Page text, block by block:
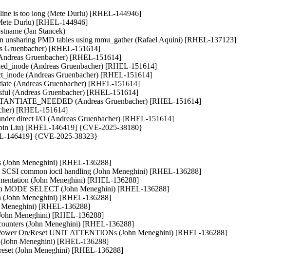
is too long (Mete Durlu) [RHEL-144946]
Durlu) [RHEL-144946]
(Jan Stancek)
unsharing PMD tables using mmu_gather (Rafael Aquini) [RHEL-137123]
Gruenbacher) [RHEL-151614]
Gruenbacher) [RHEL-151614]
(Andreas Gruenbacher) [RHEL-151614]
(Andreas Gruenbacher) [RHEL-151614]
(Andreas Gruenbacher) [RHEL-151614]
(Andreas Gruenbacher) [RHEL-151614]
(Andreas Gruenbacher) [RHEL-151614]
[RHEL-151614]
direct I/O (Andreas Gruenbacher) [RHEL-151614]
Liu) [RHEL-146419] {CVE-2025-38180}
146419] {CVE-2025-38323}
(John Meneghini) [RHEL-136288]
SCSI common ioctl handling (John Meneghini) [RHEL-136288]
(John Meneghini) [RHEL-136288]
MODE SELECT (John Meneghini) [RHEL-136288]
(John Meneghini) [RHEL-136288]
Meneghini) [RHEL-136288]
Meneghini) [RHEL-136288]
(John Meneghini) [RHEL-136288]
On/Reset UNIT ATTENTIONs (John Meneghini) [RHEL-136288]
(John Meneghini) [RHEL-136288]
(John Meneghini) [RHEL-136288]